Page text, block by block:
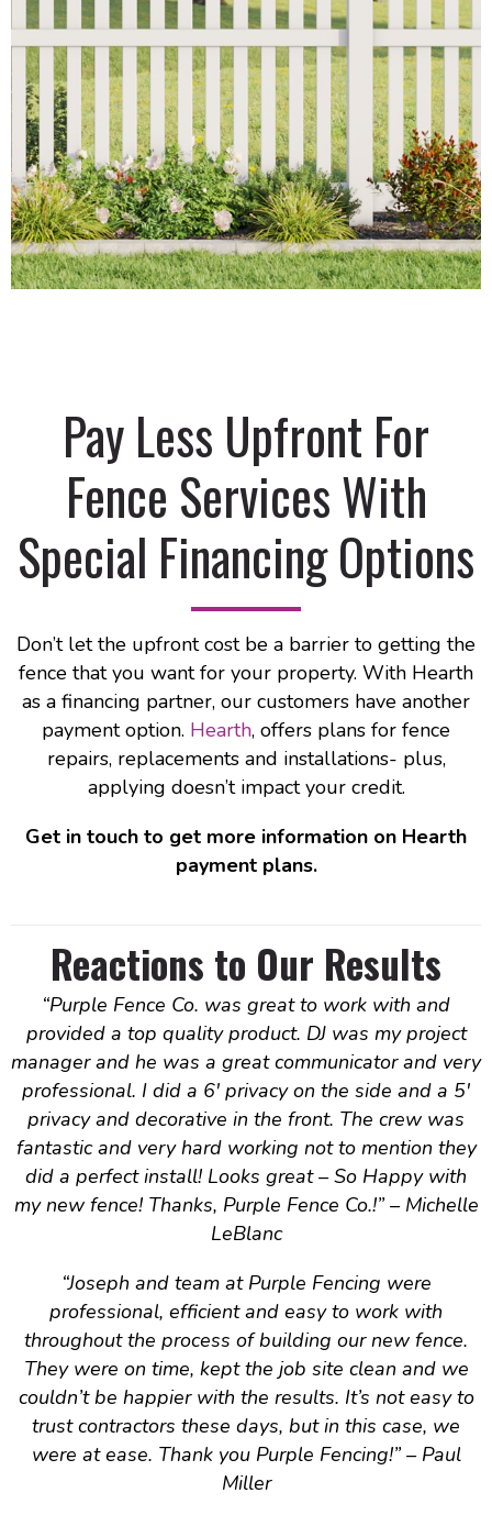
Pay Less Upfront For
Fence Services With
Special Financing Options
Don’t let the upfront cost be a barrier to getting the
fence that you want for your property. With Hearth
as a financing partner, our customers have another
payment option. Hearth, offers plans for fence
repairs, replacements and installations- plus,
applying doesn’t impact your credit.
Get in touch to get more information on Hearth
payment plans.
Reactions to Our Results
“Purple Fence Co. was great to work with and
provided a top quality product. DJ was my project
manager and he was a great communicator and very
professional. I did a 6′ privacy on the side and a 5′
privacy and decorative in the front. The crew was
fantastic and very hard working not to mention they
did a perfect install! Looks great – So Happy with
my new fence! Thanks, Purple Fence Co.!” – Michelle
LeBlanc
“Joseph and team at Purple Fencing were
professional, efficient and easy to work with
throughout the process of building our new fence.
They were on time, kept the job site clean and we
couldn’t be happier with the results. It’s not easy to
trust contractors these days, but in this case, we
were at ease. Thank you Purple Fencing!” – Paul
Miller